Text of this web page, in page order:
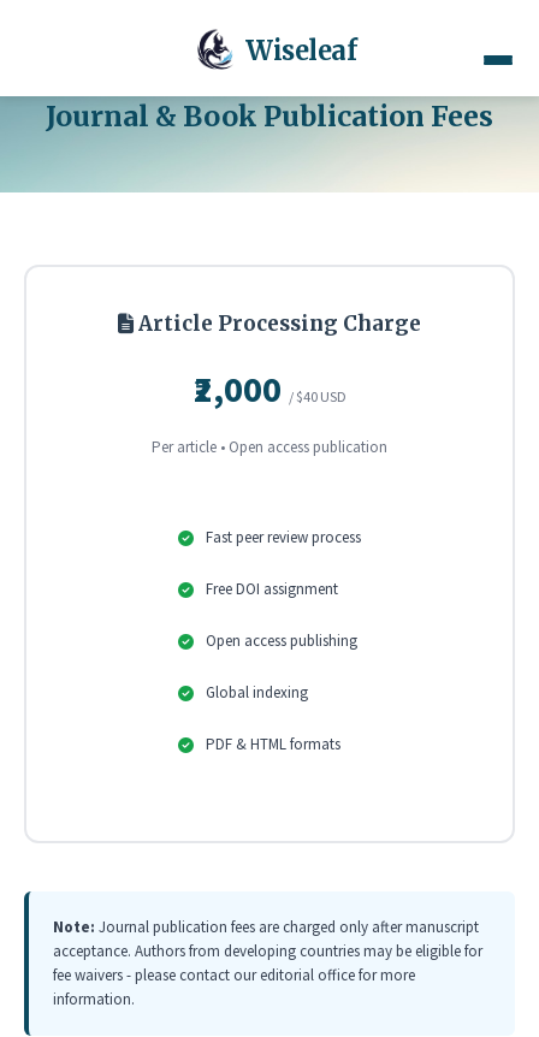
Wiseleaf
Journal & Book Publication Fees
Article Processing Charge
₹2,000 / $40 USD
Per article • Open access publication
Fast peer review process
Free DOI assignment
Open access publishing
Global indexing
PDF & HTML formats
Note: Journal publication fees are charged only after manuscript
acceptance. Authors from developing countries may be eligible for
fee waivers - please contact our editorial office for more
information.